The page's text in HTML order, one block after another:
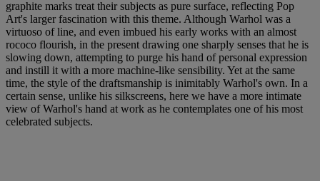
graphite marks treat their subjects as pure surface, reflecting Pop
Art's larger fascination with this theme. Although Warhol was a
virtuoso of line, and even imbued his early works with an almost
rococo flourish, in the present drawing one sharply senses that he is
slowing down, attempting to purge his hand of personal expression
and instill it with a more machine-like sensibility. Yet at the same
time, the style of the draftsmanship is inimitably Warhol's own. In a
certain sense, unlike his silkscreens, here we have a more intimate
view of Warhol's hand at work as he contemplates one of his most
celebrated subjects.